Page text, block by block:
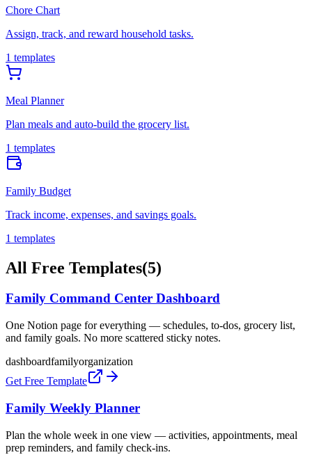
Chore Chart
Assign, track, and reward household tasks.
1 templates
Meal Planner
Plan meals and auto-build the grocery list.
1 templates
Family Budget
Track income, expenses, and savings goals.
1 templates
All Free Templates(5)
Family Command Center Dashboard
One Notion page for everything — schedules, to-dos, grocery list,
and family goals. No more scattered sticky notes.
dashboardfamilyorganization
Get Free Template
Family Weekly Planner
Plan the whole week in one view — activities, appointments, meal
prep reminders, and family check-ins.